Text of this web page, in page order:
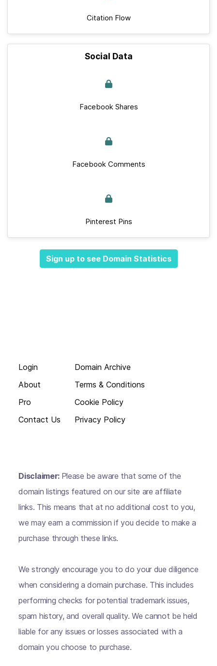
Citation Flow
Social Data
Facebook Shares
Facebook Comments
Pinterest Pins
Sign up to see Domain Statistics
Login
About
Pro
Contact Us
Domain Archive
Terms & Conditions
Cookie Policy
Privacy Policy
Disclaimer: Please be aware that some of the
domain listings featured on our site are affiliate
links. This means that at no additional cost to you,
we may earn a commission if you decide to make a
purchase through these links.
We strongly encourage you to do your due diligence
when considering a domain purchase. This includes
performing checks for potential trademark issues,
spam history, and overall quality. We cannot be held
liable for any issues or losses associated with a
domain you choose to purchase.